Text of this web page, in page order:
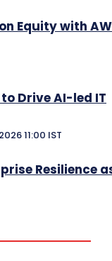
Equity with
Drive AI-led IT
11:00 IST
Resilience